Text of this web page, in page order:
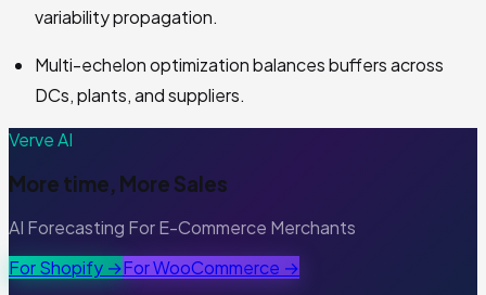
variability propagation.
Multi-echelon optimization balances buffers across
DCs, plants, and suppliers.
Verve AI
More time, More Sales
AI Forecasting For E-Commerce Merchants
For Shopify →For WooCommerce →